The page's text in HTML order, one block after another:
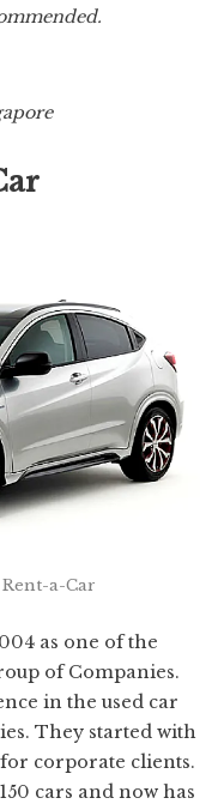
a-Car
as one of the
of Companies.
in the used car
They started with
for corporate clients.
cars and now has